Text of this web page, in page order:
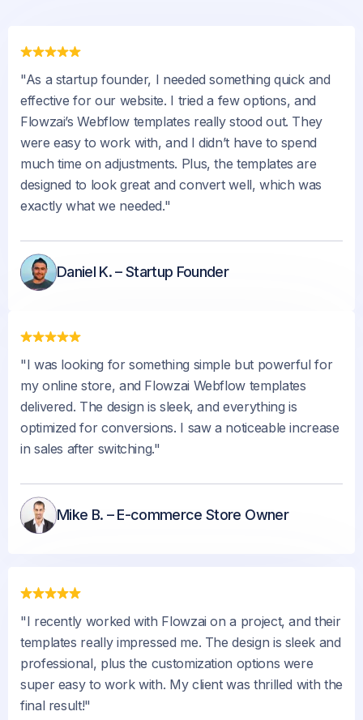
"As a startup founder, I needed something quick and
effective for our website. I tried a few options, and
Flowzai’s Webflow templates really stood out. They
were easy to work with, and I didn’t have to spend
much time on adjustments. Plus, the templates are
designed to look great and convert well, which was
exactly what we needed."
Daniel K. – Startup Founder
"I was looking for something simple but powerful for
my online store, and Flowzai Webflow templates
delivered. The design is sleek, and everything is
optimized for conversions. I saw a noticeable increase
in sales after switching."
Mike B. – E-commerce Store Owner
"I recently worked with Flowzai on a project, and their
templates really impressed me. The design is sleek and
professional, plus the customization options were
super easy to work with. My client was thrilled with the
final result!"